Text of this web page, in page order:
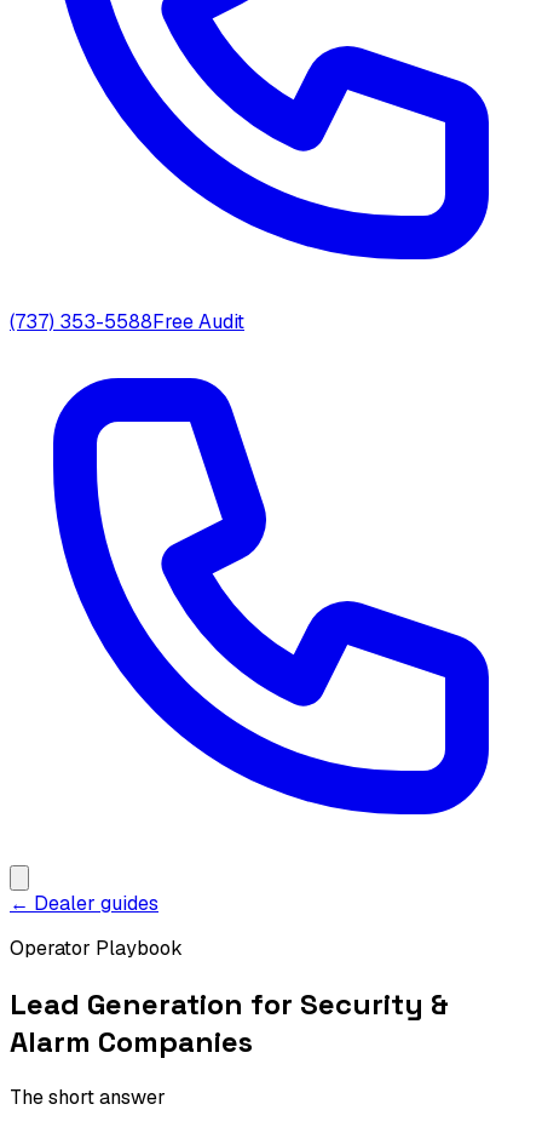
(737) 353-5588Free Audit
← Dealer guides
Operator Playbook
Lead Generation for Security &
Alarm Companies
The short answer